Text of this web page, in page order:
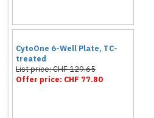
CytoOne 6-Well Plate, TC-
treated
List price: CHF 129.65
Offer price: CHF 77.80